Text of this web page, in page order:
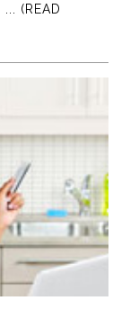
... (READ